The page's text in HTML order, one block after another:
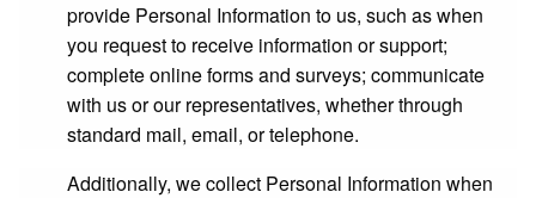
provide Personal Information to us, such as when
you request to receive information or support;
complete online forms and surveys; communicate
with us or our representatives, whether through
standard mail, email, or telephone.
Additionally, we collect Personal Information when